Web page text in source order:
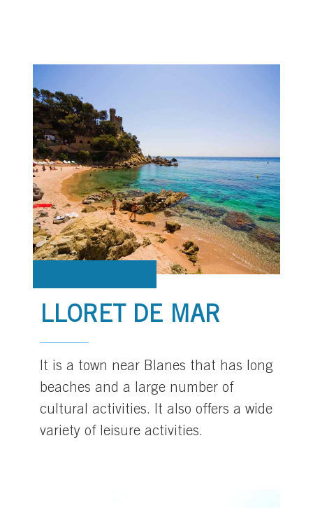
LLORET DE MAR
It is a town near Blanes that has long
beaches and a large number of
cultural activities. It also offers a wide
variety of leisure activities.